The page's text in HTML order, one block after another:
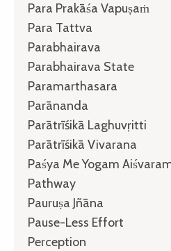
Para Prakāśa Vapuṣaṁ
Para Tattva
Parabhairava
Parabhairava State
Paramarthasara
Parānanda
Parātrīśikā Laghuvṛitti
Parātrīśikā Vivarana
Paśya Me Yogam
Pathway
Pauruṣa Jñāna
Pause-Less Effort
Perception